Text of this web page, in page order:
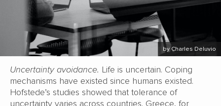
by Charles Deluvio
Uncertainty avoidance. Life is uncertain. Coping
mechanisms have existed since humans existed.
Hofstede’s studies showed that tolerance of
uncertainty varies across countries. Greece, for